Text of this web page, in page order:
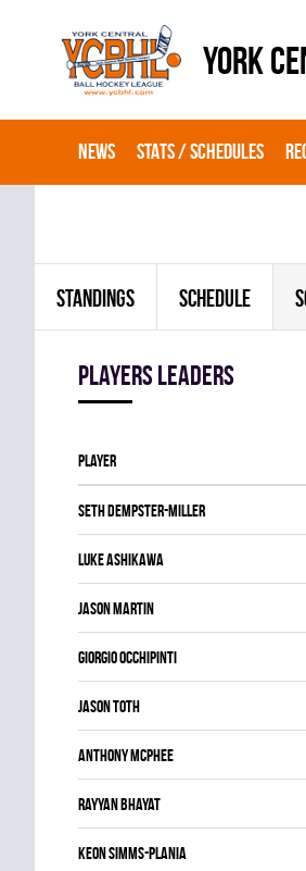
YORK
NEWS STATS / SCHEDULES
STANDINGS SCHEDULE
players leaders
Player
Seth Dempster-miller
Luke Ashikawa
Jason Martin
Giorgio Occhipinti
Jason Toth
Anthony McPhee
Rayyan Bhayat
Keon Simms-Plania